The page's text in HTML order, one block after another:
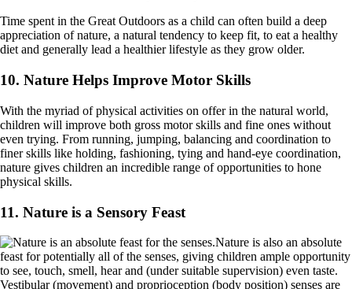
Time spent in the Great Outdoors as a child can often build a deep
appreciation of nature, a natural tendency to keep fit, to eat a healthy
diet and generally lead a healthier lifestyle as they grow older.
10. Nature Helps Improve Motor Skills
With the myriad of physical activities on offer in the natural world,
children will improve both gross motor skills and fine ones without
even trying. From running, jumping, balancing and coordination to
finer skills like holding, fashioning, tying and hand-eye coordination,
nature gives children an incredible range of opportunities to hone
physical skills.
11. Nature is a Sensory Feast
Nature is also an absolute
feast for potentially all of the senses, giving children ample opportunity
to see, touch, smell, hear and (under suitable supervision) even taste.
Vestibular (movement) and proprioception (body position) senses are